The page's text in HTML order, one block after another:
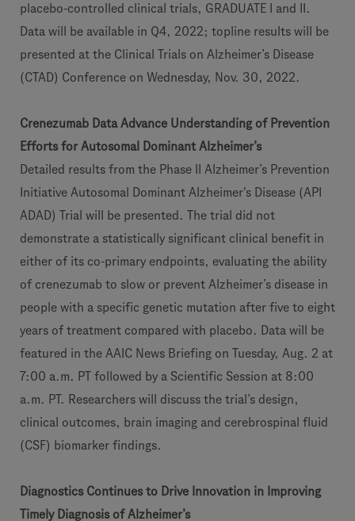
placebo-controlled clinical trials, GRADUATE I and II.
Data will be available in Q4, 2022; topline results will be
presented at the Clinical Trials on Alzheimer’s Disease
(CTAD) Conference on Wednesday, Nov. 30, 2022.
Crenezumab Data Advance Understanding of Prevention
Efforts for Autosomal Dominant Alzheimer’s
Detailed results from the Phase II Alzheimer’s Prevention
Initiative Autosomal Dominant Alzheimer's Disease (API
ADAD) Trial will be presented. The trial did not
demonstrate a statistically significant clinical benefit in
either of its co-primary endpoints, evaluating the ability
of crenezumab to slow or prevent Alzheimer’s disease in
people with a specific genetic mutation after five to eight
years of treatment compared with placebo. Data will be
featured in the AAIC News Briefing on Tuesday, Aug. 2 at
7:00 a.m. PT followed by a Scientific Session at 8:00
a.m. PT. Researchers will discuss the trial’s design,
clinical outcomes, brain imaging and cerebrospinal fluid
(CSF) biomarker findings.
Diagnostics Continues to Drive Innovation in Improving
Timely Diagnosis of Alzheimer’s